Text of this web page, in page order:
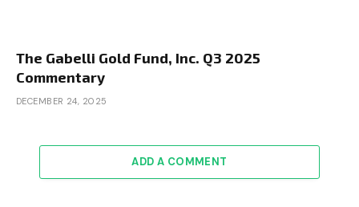
The Gabelli Gold Fund, Inc. Q3 2025
Commentary
DECEMBER 24, 2025
ADD A COMMENT